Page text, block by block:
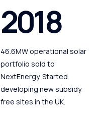
2018
46.6MW operational solar
portfolio sold to
NextEnergy. Started
developing new subsidy
free sites in the UK.